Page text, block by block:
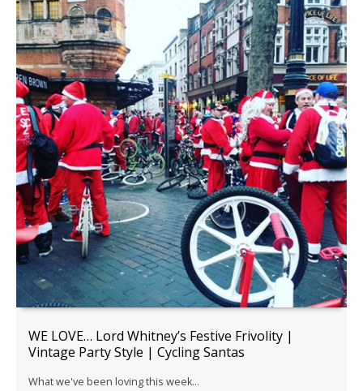
WE LOVE… Lord Whitney’s Festive Frivolity |
Vintage Party Style | Cycling Santas
What we've been loving this week...